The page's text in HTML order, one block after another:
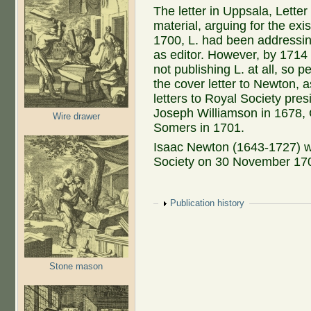
Wire drawer
Stone mason
The letter in Uppsala,
material, arguing for the
1700, L. had been
as editor. However, by
not publishing L. at all, so
the cover letter to Newton,
letters to Royal Society
Joseph Williamson in
Somers in 1701.
Isaac Newton (1643-1727)
Society on 30 November
Show
Publication history